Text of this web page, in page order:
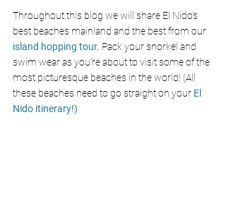
Throughout this blog we will share El Nido's
best beaches mainland and the best from our
island hopping tour. Pack your snorkel and
swim wear as you’re about to visit some of the
most picturesque beaches in the world! (All
these beaches need to go straight on your El
Nido itinerary!)